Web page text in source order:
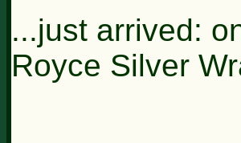
...just arrived:
Royce Silver